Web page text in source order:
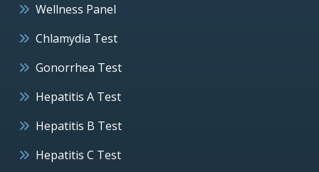
Wellness Panel
Chlamydia Test
Gonorrhea Test
Hepatitis A Test
Hepatitis B Test
Hepatitis C Test